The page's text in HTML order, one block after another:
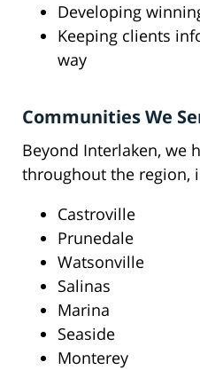
Developing
Keeping clients
way
Communities We
Beyond Interlaken, we
throughout the region,
Castroville
Prunedale
Watsonville
Salinas
Marina
Seaside
Monterey